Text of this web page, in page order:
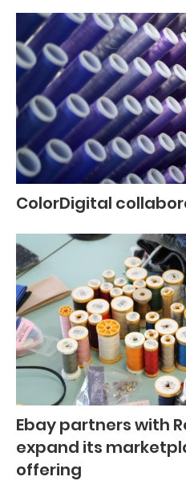
ColorDigital
Ebay partners with
expand its
offering